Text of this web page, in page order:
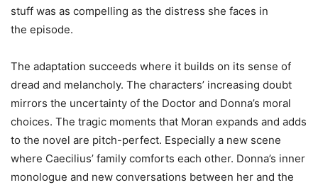
stuff was as compelling as the distress she faces in
the episode.
The adaptation succeeds where it builds on its sense of
dread and melancholy. The characters’ increasing doubt
mirrors the uncertainty of the Doctor and Donna’s moral
choices. The tragic moments that Moran expands and adds
to the novel are pitch-perfect. Especially a new scene
where Caecilius’ family comforts each other. Donna’s inner
monologue and new conversations between her and the